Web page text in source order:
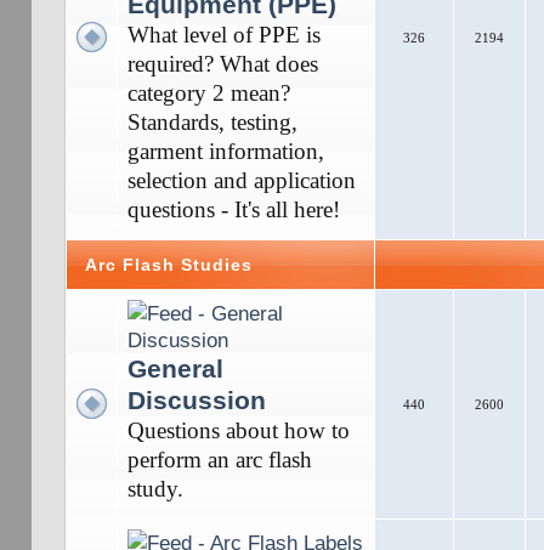
What level of PPE is
required? What does
category 2 mean?
Standards, testing,
garment information,
selection and application
questions - It's all here!
326 2194
Arc Flash Studies
General
Discussion
Questions about how to
perform an arc flash
study.
440 2600